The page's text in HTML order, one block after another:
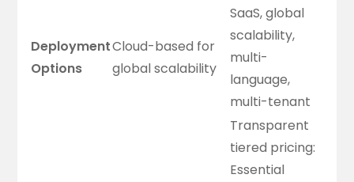
Deployment
Options
Cloud-based for
global scalability
SaaS, global
scalability,
multi-
language,
multi-tenant
Transparent
tiered pricing:
Essential